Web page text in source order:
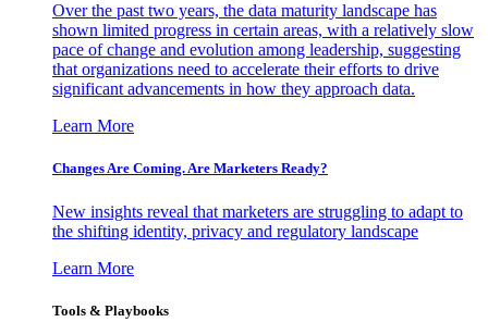
Over the past two years, the data maturity landscape has
shown limited progress in certain areas, with a relatively slow
pace of change and evolution among leadership, suggesting
that organizations need to accelerate their efforts to drive
significant advancements in how they approach data.
Learn More
Changes Are Coming. Are Marketers Ready?
New insights reveal that marketers are struggling to adapt to
the shifting identity, privacy and regulatory landscape
Learn More
Tools & Playbooks